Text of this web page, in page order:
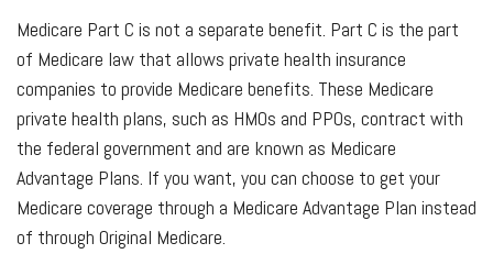
Medicare Part C is not a separate benefit. Part C is the part
of Medicare law that allows private health insurance
companies to provide Medicare benefits. These Medicare
private health plans, such as HMOs and PPOs, contract with
the federal government and are known as Medicare
Advantage Plans. If you want, you can choose to get your
Medicare coverage through a Medicare Advantage Plan instead
of through Original Medicare.